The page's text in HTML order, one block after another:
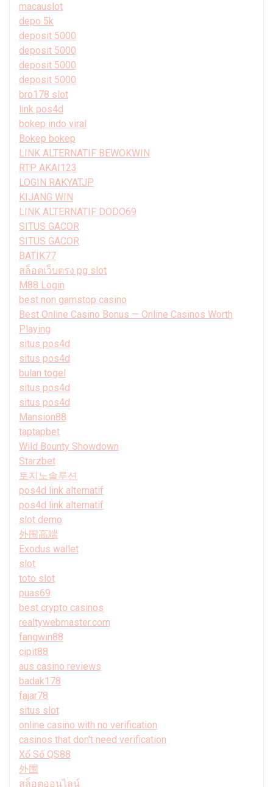
macauslot
depo 5k
deposit 5000
deposit 5000
deposit 5000
deposit 5000
bro178 slot
link pos4d
bokep indo viral
Bokep bokep
LINK ALTERNATIF BEWOKWIN
RTP AKAI123
LOGIN RAKYATJP
KIJANG WIN
LINK ALTERNATIF DODO69
SITUS GACOR
SITUS GACOR
BATIK77
สล็อตเว็บตรง pg slot
M88 Login
best non gamstop casino
Best Online Casino Bonus — Online Casinos Worth
Playing
situs pos4d
situs pos4d
bulan togel
situs pos4d
situs pos4d
Mansion88
taptapbet
Wild Bounty Showdown
Starzbet
토지노솔루션
pos4d link alternatif
pos4d link alternatif
slot demo
外围高端
Exodus wallet
slot
toto slot
puas69
best crypto casinos
realtywebmaster.com
fangwin88
cipit88
aus casino reviews
badak178
fajar78
situs slot
online casino with no verification
casinos that don't need verification
Xổ Số QS88
外围
สล็อตออนไลน์